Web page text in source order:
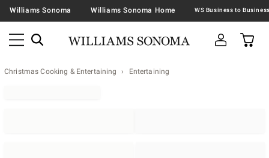
Williams Sonoma Williams Sonoma Home
Christmas Cooking & Entertaining Entertaining